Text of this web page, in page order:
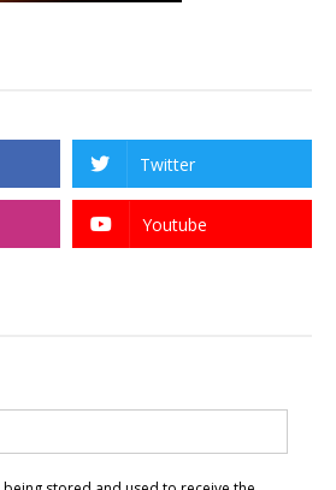
Twitter
Youtube